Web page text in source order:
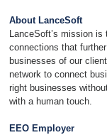
About LanceSoft
LanceSoft’s mission
connections that
businesses of our
network to connect
right businesses
with a human touch.
EEO Employer